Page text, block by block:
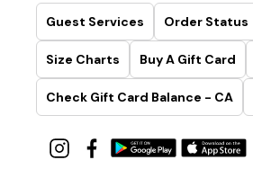
Guest Services Order Status
Size Charts Buy A Gift Card
Check Gift Card Balance - CA